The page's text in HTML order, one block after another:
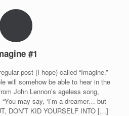
#1
post (I hope) called “Imagine.”
will somehow be able to hear in the
John Lennon’s ageless song,
may say, ‘I’m a dreamer… but
DON’T KID YOURSELF INTO […]